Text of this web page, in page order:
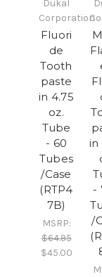
Dukal
Corporation
Fluori
de
Tooth
paste
in 4.75
oz.
Tube
- 60
Tubes
/Case
(RTP4
7B)
MSRP:
$64.95
$45.00
in
-
/